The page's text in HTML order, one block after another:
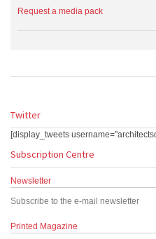
Request a media pack
Twitter
[display_tweets
Subscription Centre
Newsletter
Subscribe to the e-mail newsletter
Printed Magazine